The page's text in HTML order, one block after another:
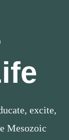
excite,
Mesozoic